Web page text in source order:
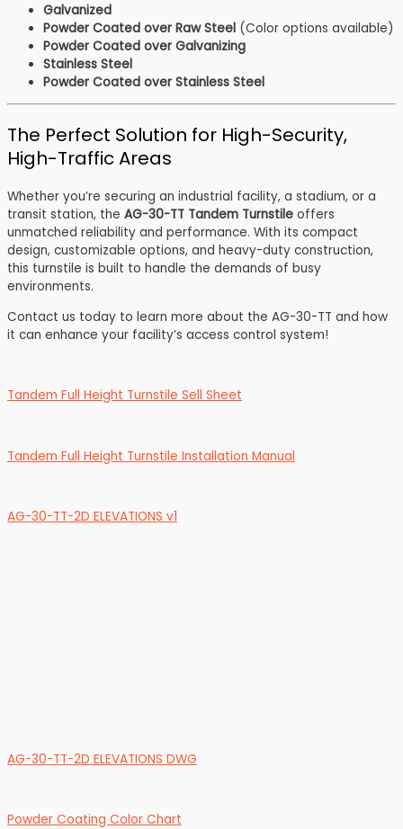
Galvanized
Powder Coated over Raw Steel (Color options available)
Powder Coated over Galvanizing
Stainless Steel
Powder Coated over Stainless Steel
The Perfect Solution for High-Security,
High-Traffic Areas
Whether you’re securing an industrial facility, a stadium, or a
transit station, the AG-30-TT Tandem Turnstile offers
unmatched reliability and performance. With its compact
design, customizable options, and heavy-duty construction,
this turnstile is built to handle the demands of busy
environments.
Contact us today to learn more about the AG-30-TT and how
it can enhance your facility’s access control system!
Tandem Full Height Turnstile Sell Sheet
Tandem Full Height Turnstile Installation Manual
AG-30-TT-2D ELEVATIONS v1
AG-30-TT-2D ELEVATIONS DWG
Powder Coating Color Chart